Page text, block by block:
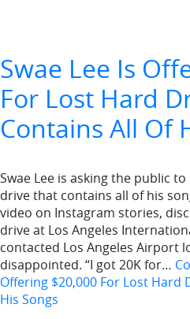
Swae Lee Is
For Lost Hard
Contains All Of
Swae Lee is asking the public
drive that contains all of his
video on Instagram stories,
drive at Los Angeles
contacted Los Angeles Airport
disappointed. “I got 20K for…
Offering $20,000 For Lost Hard
His Songs